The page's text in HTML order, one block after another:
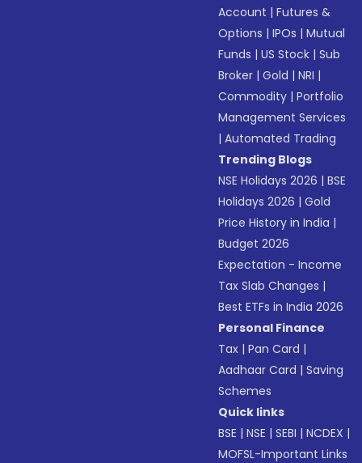
Account |Futures &
Options |IPOs |Mutual
Funds |US Stock |Sub
Broker |Gold |NRI |
Commodity |Portfolio
Management Services
|Automated Trading
Trending Blogs
NSE Holidays 2026 |BSE
Holidays 2026 |Gold
Price History in India |
Budget 2026
Expectation - Income
Tax Slab Changes |
Best ETFs in India 2026
Personal Finance
Tax |Pan Card |
Aadhaar Card |Saving
Schemes
Quick links
BSE |NSE |SEBI |NCDEX |
MOFSL-Important Links